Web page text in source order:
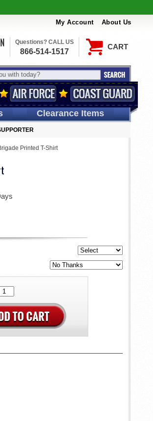
My Account About Us
CART
Questions? CALL US
866-514-1517
Clearance Items
Printed T-Shirt